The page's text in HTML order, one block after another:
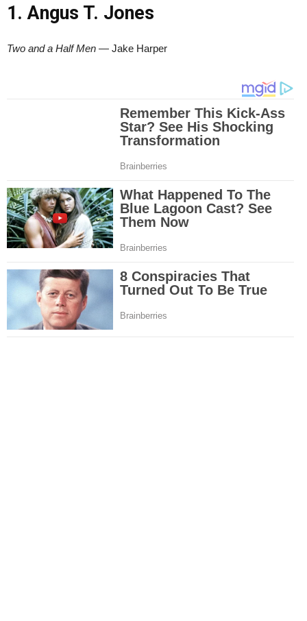
1. Angus T. Jones
Two and a Half Men — Jake Harper